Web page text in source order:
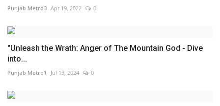
Punjab Metro3 Apr 19, 2022 0
"Unleash the Wrath: Anger of The Mountain God - Dive
into...
Punjab Metro1 Jul 13, 2024 0